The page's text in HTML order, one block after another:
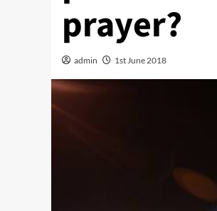
prayer?
admin 1st June 2018